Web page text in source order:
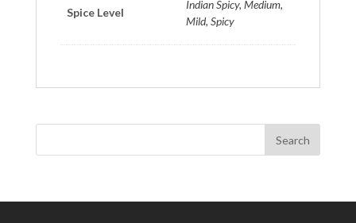
Spice Level
Indian Spicy, Medium,
Mild, Spicy